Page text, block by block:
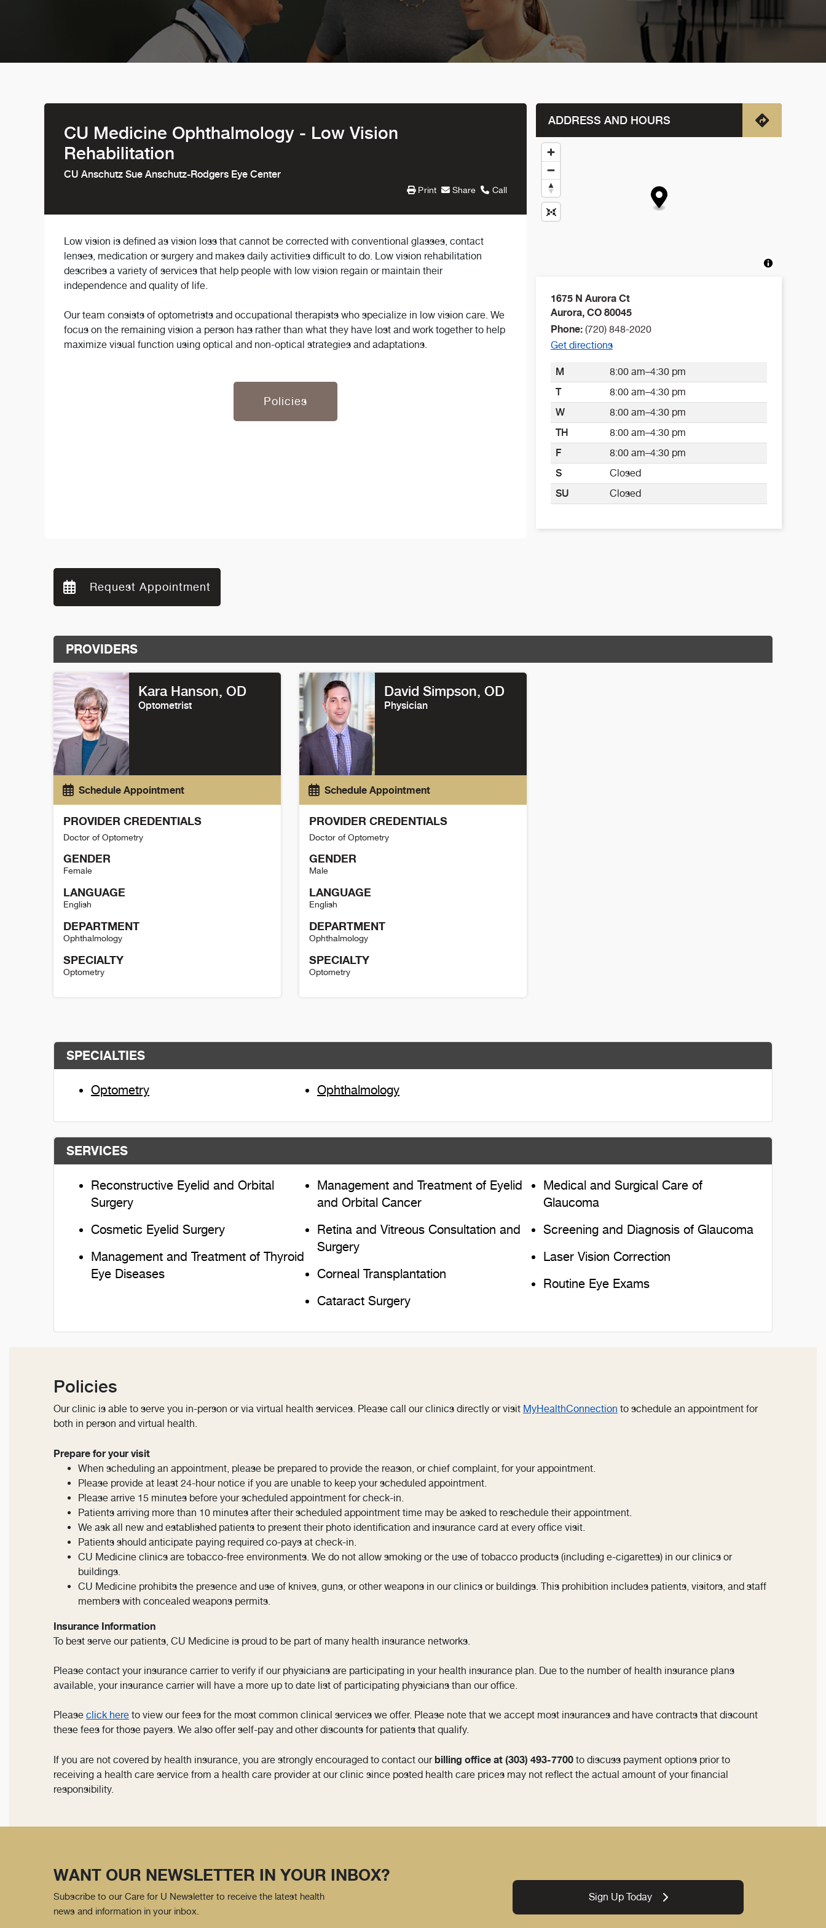
CU Medicine Ophthalmology - Low Vision
Rehabilitation
CU Anschutz Sue Anschutz-Rodgers Eye Center
Print Share Call
Low vision is defined as vision loss that cannot be corrected with conventional glasses, contact
lenses, medication or surgery and makes daily activities difficult to do. Low vision rehabilitation
describes a variety of services that help people with low vision regain or maintain their
independence and quality of life.
Our team consists of optometrists and occupational therapists who specialize in low vision care. We
focus on the remaining vision a person has rather than what they have lost and work together to help
maximize visual function using optical and non-optical strategies and adaptations.
Policies
ADDRESS AND HOURS
1675 N Aurora Ct
Aurora, CO 80045
Phone: (720) 848-2020
Get directions
M
8:00 am–4:30 pm
T
8:00 am–4:30 pm
W
8:00 am–4:30 pm
TH
8:00 am–4:30 pm
F
8:00 am–4:30 pm
S
Closed
SU
Closed
Request Appointment
PROVIDERS
Kara Hanson, OD
Optometrist
Schedule Appointment
PROVIDER CREDENTIALS
Doctor of Optometry
GENDER
Female
LANGUAGE
English
DEPARTMENT
Ophthalmology
SPECIALTY
Optometry
David Simpson, OD
Physician
Schedule Appointment
PROVIDER CREDENTIALS
Doctor of Optometry
GENDER
Male
LANGUAGE
English
DEPARTMENT
Ophthalmology
SPECIALTY
Optometry
SPECIALTIES
Optometry Ophthalmology
SERVICES
Reconstructive Eyelid and Orbital
Surgery
Cosmetic Eyelid Surgery
Management and Treatment of Thyroid
Eye Diseases
Management and Treatment of Eyelid
and Orbital Cancer
Retina and Vitreous Consultation and
Surgery
Corneal Transplantation
Cataract Surgery
Medical and Surgical Care of
Glaucoma
Screening and Diagnosis of Glaucoma
Laser Vision Correction
Routine Eye Exams
Policies
Our clinic is able to serve you in-person or via virtual health services. Please call our clinics directly or visit MyHealthConnection to schedule an appointment for
both in person and virtual health.
Prepare for your visit
When scheduling an appointment, please be prepared to provide the reason, or chief complaint, for your appointment.
Please provide at least 24-hour notice if you are unable to keep your scheduled appointment.
Please arrive 15 minutes before your scheduled appointment for check-in.
Patients arriving more than 10 minutes after their scheduled appointment time may be asked to reschedule their appointment.
We ask all new and established patients to present their photo identification and insurance card at every office visit.
Patients should anticipate paying required co-pays at check-in.
CU Medicine clinics are tobacco-free environments. We do not allow smoking or the use of tobacco products (including e-cigarettes) in our clinics or
buildings.
CU Medicine prohibits the presence and use of knives, guns, or other weapons in our clinics or buildings. This prohibition includes patients, visitors, and staff
members with concealed weapons permits.
Insurance Information
To best serve our patients, CU Medicine is proud to be part of many health insurance networks.
Please contact your insurance carrier to verify if our physicians are participating in your health insurance plan. Due to the number of health insurance plans
available, your insurance carrier will have a more up to date list of participating physicians than our office.
Please click here to view our fees for the most common clinical services we offer. Please note that we accept most insurances and have contracts that discount
these fees for those payers. We also offer self-pay and other discounts for patients that qualify.
If you are not covered by health insurance, you are strongly encouraged to contact ourbilling office at (303) 493-7700 to discuss payment options prior to
receiving a health care service from a health care provider at our clinic since posted health care prices may not reflect the actual amount of your financial
responsibility.
WANT OUR NEWSLETTER IN YOUR INBOX?
Subscribe to our Care for U Newsletter to receive the latest health
news and information in your inbox.
Sign Up Today